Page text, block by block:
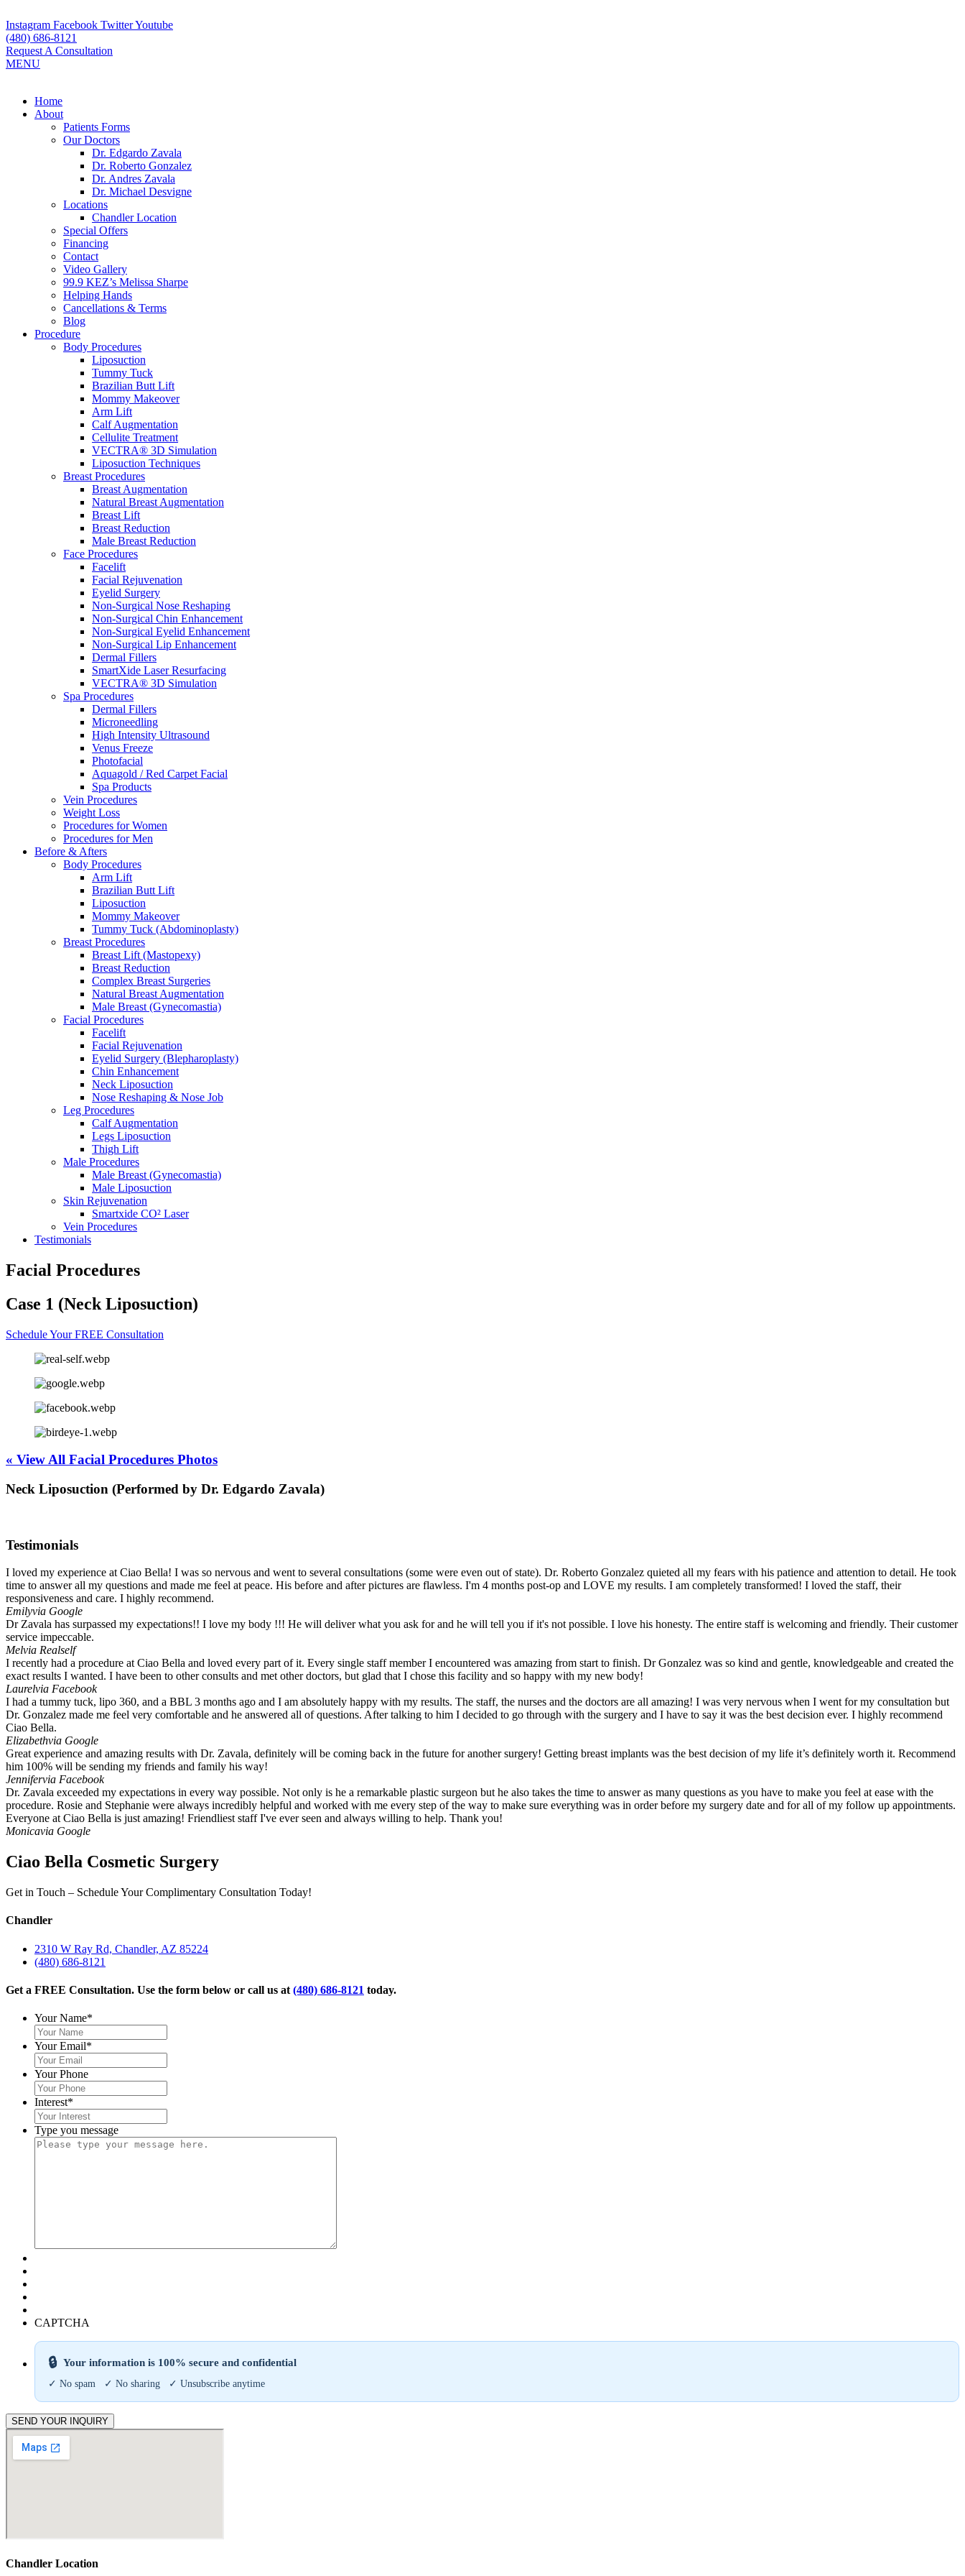
to
content
Instagram Facebook TwitterYoutube
(480) 686-8121
Request A Consultation
MENU
Flyout
Menu
Home
About
Patients Forms
Our Doctors
Dr. Edgardo Zavala
Dr. Roberto Gonzalez
Dr. Andres Zavala
Dr. Michael Desvigne
Locations
Chandler Location
Special Offers
Financing
Contact
Video Gallery
99.9 KEZ’s Melissa Sharpe
Helping Hands
Cancellations & Terms
Blog
Procedure
Body Procedures
Liposuction
Tummy Tuck
Brazilian Butt Lift
Mommy Makeover
Arm Lift
Calf Augmentation
Cellulite Treatment
VECTRA® 3D Simulation
Liposuction Techniques
Breast Procedures
Breast Augmentation
Natural Breast Augmentation
Breast Lift
Breast Reduction
Male Breast Reduction
Face Procedures
Facelift
Facial Rejuvenation
Eyelid Surgery
Non-Surgical Nose Reshaping
Non-Surgical Chin Enhancement
Non-Surgical Eyelid Enhancement
Non-Surgical Lip Enhancement
Dermal Fillers
SmartXide Laser Resurfacing
VECTRA® 3D Simulation
Spa Procedures
Dermal Fillers
Microneedling
High Intensity Ultrasound
Venus Freeze
Photofacial
Aquagold / Red Carpet Facial
Spa Products
Vein Procedures
Weight Loss
Procedures for Women
Procedures for Men
Before & Afters
Body Procedures
Arm Lift
Brazilian Butt Lift
Liposuction
Mommy Makeover
Tummy Tuck (Abdominoplasty)
Breast Procedures
Breast Lift (Mastopexy)
Breast Reduction
Complex Breast Surgeries
Natural Breast Augmentation
Male Breast (Gynecomastia)
Facial Procedures
Facelift
Facial Rejuvenation
Eyelid Surgery (Blepharoplasty)
Chin Enhancement
Neck Liposuction
Nose Reshaping & Nose Job
Leg Procedures
Calf Augmentation
Legs Liposuction
Thigh Lift
Male Procedures
Male Breast (Gynecomastia)
Male Liposuction
Skin Rejuvenation
Smartxide CO² Laser
Vein Procedures
Testimonials
Facial Procedures
Case 1 (Neck Liposuction)
Schedule Your FREE Consultation
« View All Facial Procedures Photos
Neck Liposuction (Performed by Dr. Edgardo Zavala)
Testimonials
I loved my experience at Ciao Bella! I was so nervous and went to several consultations (some were even out of state). Dr. Roberto Gonzalez quieted all my fears with his patience and attention to detail. He took
time to answer all my questions and made me feel at peace. His before and after pictures are flawless. I'm 4 months post-op and LOVE my results. I am completely transformed! I loved the staff, their
responsiveness and care. I highly recommend.
Emilyvia Google
Dr Zavala has surpassed my expectations!! I love my body !!! He will deliver what you ask for and he will tell you if it's not possible. I love his honesty. The entire staff is welcoming and friendly. Their customer
service impeccable.
Melvia Realself
I recently had a procedure at Ciao Bella and loved every part of it. Every single staff member I encountered was amazing from start to finish. Dr Gonzalez was so kind and gentle, knowledgeable and created the
exact results I wanted. I have been to other consults and met other doctors, but glad that I chose this facility and so happy with my new body!
Laurelvia Facebook
I had a tummy tuck, lipo 360, and a BBL 3 months ago and I am absolutely happy with my results. The staff, the nurses and the doctors are all amazing! I was very nervous when I went for my consultation but
Dr. Gonzalez made me feel very comfortable and he answered all of questions. After talking to him I decided to go through with the surgery and I have to say it was the best decision ever. I highly recommend
Ciao Bella.
Elizabethvia Google
Great experience and amazing results with Dr. Zavala, definitely will be coming back in the future for another surgery! Getting breast implants was the best decision of my life it’s definitely worth it. Recommend
him 100% will be sending my friends and family his way!
Jennifervia Facebook
Dr. Zavala exceeded my expectations in every way possible. Not only is he a remarkable plastic surgeon but he also takes the time to answer as many questions as you have to make you feel at ease with the
procedure. Rosie and Stephanie were always incredibly helpful and worked with me every step of the way to make sure everything was in order before my surgery date and for all of my follow up appointments.
Everyone at Ciao Bella is just amazing! Friendliest staff I've ever seen and always willing to help. Thank you!
Monicavia Google
Ciao Bella Cosmetic Surgery
Get in Touch – Schedule Your Complimentary Consultation Today!
Chandler
2310 W Ray Rd, Chandler, AZ 85224
(480) 686-8121
Get a FREE Consultation. Use the form below or call us at (480) 686-8121 today.
Your Name*
Your Email*
Your Phone
Interest*
Type you message
CAPTCHA
🔒 Your information is 100% secure and confidential
✓ No spam ✓ No sharing ✓ Unsubscribe anytime
SEND YOUR INQUIRY
Chandler Location